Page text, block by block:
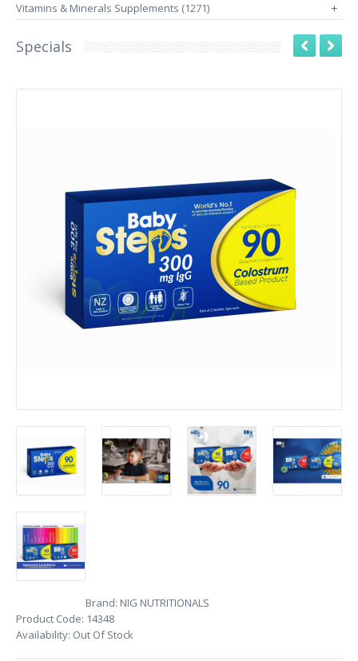
Vitamins & Minerals Supplements (1271) +
Specials
Brand: NIG NUTRITIONALS
Product Code: 14348
Availability: Out Of Stock